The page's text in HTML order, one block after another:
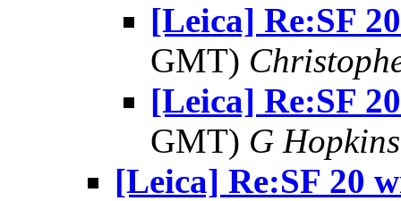
[Leica] Re:SF
GMT)
[Leica] Re:SF
GMT) G
[Leica] Re:SF 20